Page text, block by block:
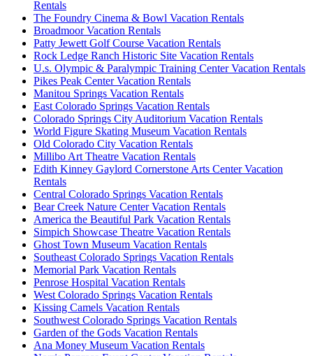
Rentals
The Foundry Cinema & Bowl Vacation Rentals
Broadmoor Vacation Rentals
Patty Jewett Golf Course Vacation Rentals
Rock Ledge Ranch Historic Site Vacation Rentals
U.s. Olympic & Paralympic Training Center Vacation Rentals
Pikes Peak Center Vacation Rentals
Manitou Springs Vacation Rentals
East Colorado Springs Vacation Rentals
Colorado Springs City Auditorium Vacation Rentals
World Figure Skating Museum Vacation Rentals
Old Colorado City Vacation Rentals
Millibo Art Theatre Vacation Rentals
Edith Kinney Gaylord Cornerstone Arts Center Vacation
Rentals
Central Colorado Springs Vacation Rentals
Bear Creek Nature Center Vacation Rentals
America the Beautiful Park Vacation Rentals
Simpich Showcase Theatre Vacation Rentals
Ghost Town Museum Vacation Rentals
Southeast Colorado Springs Vacation Rentals
Memorial Park Vacation Rentals
Penrose Hospital Vacation Rentals
West Colorado Springs Vacation Rentals
Kissing Camels Vacation Rentals
Southwest Colorado Springs Vacation Rentals
Garden of the Gods Vacation Rentals
Ana Money Museum Vacation Rentals